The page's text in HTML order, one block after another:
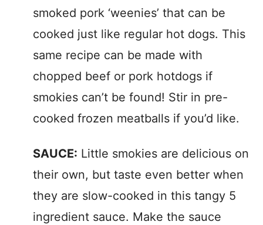
smoked pork ‘weenies’ that can be
cooked just like regular hot dogs. This
same recipe can be made with
chopped beef or pork hotdogs if
smokies can’t be found! Stir in pre-
cooked frozen meatballs if you’d like.
SAUCE: Little smokies are delicious on
their own, but taste even better when
they are slow-cooked in this tangy 5
ingredient sauce. Make the sauce